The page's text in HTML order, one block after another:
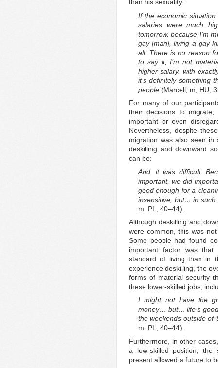
than his sexuality:
If the economic
salaries were much
tomorrow, because I'm
gay [man], living a gay
all. There is no reason
to say it, I’m not
higher salary, with
it’s definitely something
people (Marcell, m, HU,
For many of our
their decisions to
important or even
Nevertheless, despite
migration was also seen
deskilling and downward
can be:
And, it was difficult.
important, we did
good enough for a
insensitive, but… in
m, PL, 40–44).
Although deskilling and
were common, this was
Some people had found
important factor was
standard of living than in
experience deskilling, the
forms of material security
these lower-skilled jobs,
I might not have the
money… but… life’s
the weekends outside
m, PL, 40–44).
Furthermore, in other
a low-skilled position,
present allowed a future to